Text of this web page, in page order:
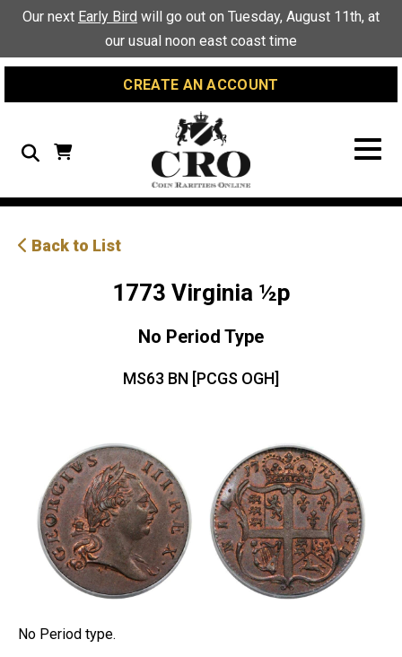
Skip
Content
Skip
navigation
SiteOur next Early Bird will go out on Tuesday, August 11th, at
our usual noon east coast time
CREATE AN ACCOUNT
Search
Back to List
1773 Virginia ½p
No Period Type
MS63 BN [PCGS OGH]
No Period type.